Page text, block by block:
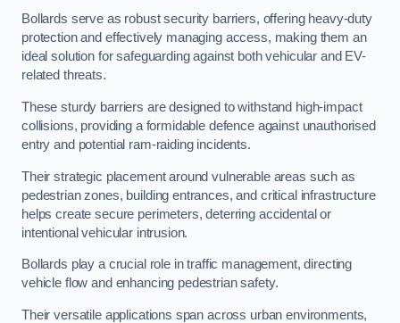
Bollards serve as robust security barriers, offering heavy-duty
protection and effectively managing access, making them an
ideal solution for safeguarding against both vehicular and EV-
related threats.
These sturdy barriers are designed to withstand high-impact
collisions, providing a formidable defence against unauthorised
entry and potential ram-raiding incidents.
Their strategic placement around vulnerable areas such as
pedestrian zones, building entrances, and critical infrastructure
helps create secure perimeters, deterring accidental or
intentional vehicular intrusion.
Bollards play a crucial role in traffic management, directing
vehicle flow and enhancing pedestrian safety.
Their versatile applications span across urban environments,